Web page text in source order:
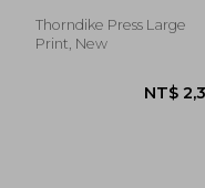
Thorndike Press Large
Print, New